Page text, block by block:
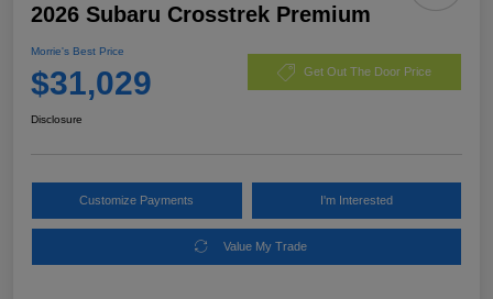
2026 Subaru Crosstrek Premium
Morrie's Best Price
$31,029 Get Out The Door Price
Disclosure
Customize Payments I'm Interested
Value My Trade